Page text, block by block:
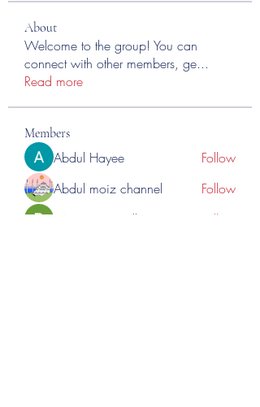
About
Welcome to the group! You can
connect with other members, ge...
Read more
Members
Abdul Hayee
Follow
Abdul moiz channel
Follow
RASPBERRY Hills
Follow